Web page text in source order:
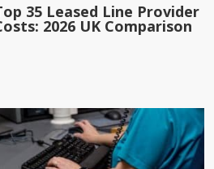
35 Leased Line Provider
2026 UK Comparison